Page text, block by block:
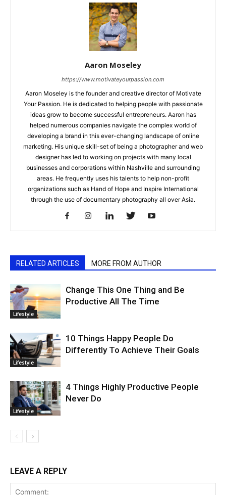
Aaron Moseley
https://www.motivateyourpassion.com
Aaron Moseley is the founder and creative director of Motivate
Your Passion. He is dedicated to helping people with passionate
ideas grow to become successful entrepreneurs. Aaron has
helped numerous companies navigate the complex world of
developing a brand in this ever-changing landscape of online
marketing. His unique skill-set of being a photographer and web
designer has led to working on projects with many local
businesses and corporations within Nashville and surrounding
areas. He frequently uses his talents to help non-profit
organizations such as Hand of Hope and Inspire International
through the use of documentary photography all over Asia.
RELATED ARTICLES MORE FROM AUTHOR
Lifestyle
Change This One Thing and Be
Productive All The Time
Lifestyle
10 Things Happy People Do
Differently To Achieve Their Goals
Lifestyle
4 Things Highly Productive People
Never Do
LEAVE A REPLY